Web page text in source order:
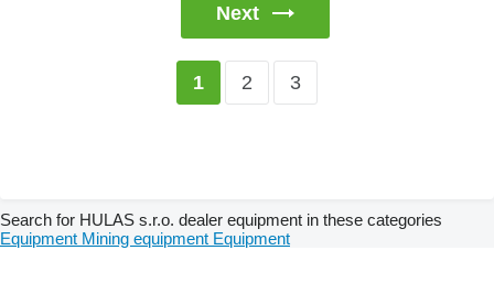
Next
1 2 3
Search for HULAS s.r.o. dealer equipment in these categories
Equipment Mining equipment Equipment